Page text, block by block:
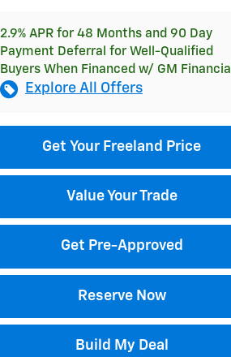
2.9% APR for 48 Months and 90 Day
Payment Deferral for Well-Qualified
Buyers When Financed w/ GM Financial
Explore All Offers
Get Your Freeland Price
Value Your Trade
Get Pre-Approved
Reserve Now
Build My Deal